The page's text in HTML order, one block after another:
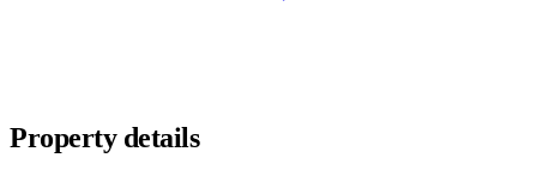
Property details